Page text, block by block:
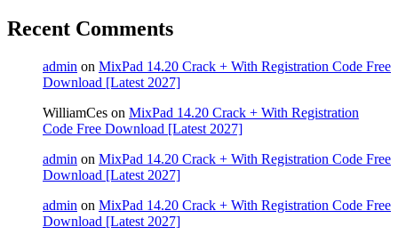
Recent Comments
admin on MixPad 14.20 Crack + With Registration Code Free
Download [Latest 2027]
WilliamCes on MixPad 14.20 Crack + With Registration
Code Free Download [Latest 2027]
admin on MixPad 14.20 Crack + With Registration Code Free
Download [Latest 2027]
admin on MixPad 14.20 Crack + With Registration Code Free
Download [Latest 2027]